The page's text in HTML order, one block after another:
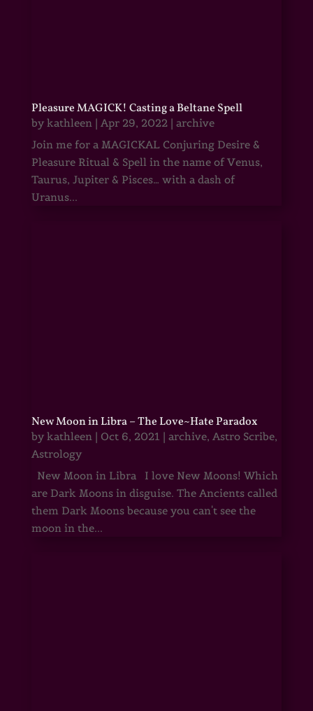
Pleasure MAGICK! Casting a Beltane Spell
by kathleen| Apr 29, 2022| archive
Join me for a MAGICKAL Conjuring Desire &
Pleasure Ritual & Spell in the name of Venus,
Taurus, Jupiter & Pisces… with a dash of
Uranus...
New Moon in Libra – The Love~Hate Paradox
by kathleen| Oct 6, 2021 | archive, Astro Scribe,
Astrology
New Moon in Libra I love New Moons! Which
are Dark Moons in disguise. The Ancients called
them Dark Moons because you can't see the
moon in the...